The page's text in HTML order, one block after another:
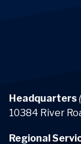
Headquarters
10384 River
Regional